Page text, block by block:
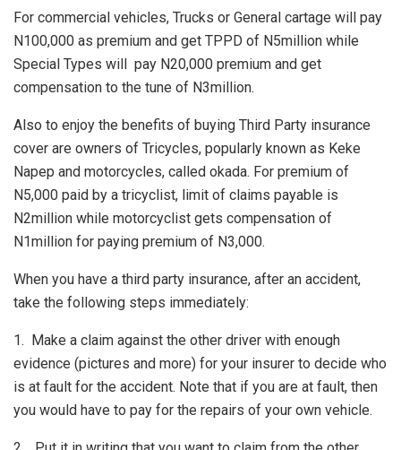
For commercial vehicles, Trucks or General cartage will pay
N100,000 as premium and get TPPD of N5million while
Special Types will pay N20,000 premium and get
compensation to the tune of N3million.
Also to enjoy the benefits of buying Third Party insurance
cover are owners of Tricycles, popularly known as Keke
Napep and motorcycles, called okada. For premium of
N5,000 paid by a tricyclist, limit of claims payable is
N2million while motorcyclist gets compensation of
N1million for paying premium of N3,000.
When you have a third party insurance, after an accident,
take the following steps immediately:
1. Make a claim against the other driver with enough
evidence (pictures and more) for your insurer to decide who
is at fault for the accident. Note that if you are at fault, then
you would have to pay for the repairs of your own vehicle.